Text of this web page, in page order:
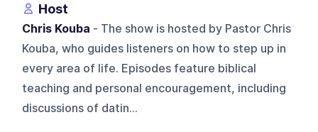
Host
Chris Kouba - The show is hosted by Pastor Chris
Kouba, who guides listeners on how to step up in
every area of life. Episodes feature biblical
teaching and personal encouragement, including
discussions of datin...